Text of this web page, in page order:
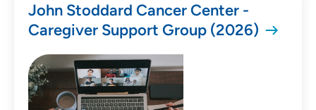
John Stoddard Cancer Center -
Caregiver Support Group (2026)